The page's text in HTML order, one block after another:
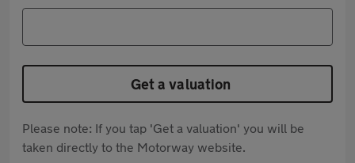
Get a valuation
Please note: If you tap 'Get a valuation' you will be
taken directly to the Motorway website.